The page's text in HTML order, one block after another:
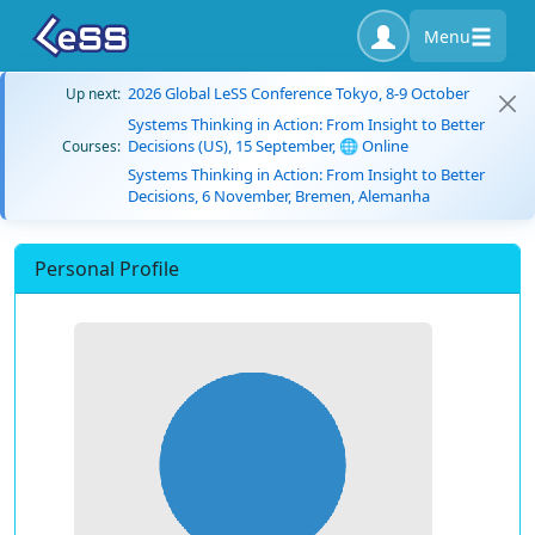
Menu
Up next: 2026 Global LeSS Conference Tokyo, 8-9 October
Courses:
Systems Thinking in Action: From Insight to Better
Decisions (US), 15 September, 🌐 Online
Systems Thinking in Action: From Insight to Better
Decisions, 6 November, Bremen, Alemanha
Personal Profile